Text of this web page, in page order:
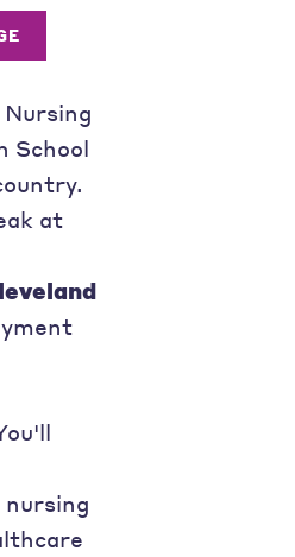
School
at